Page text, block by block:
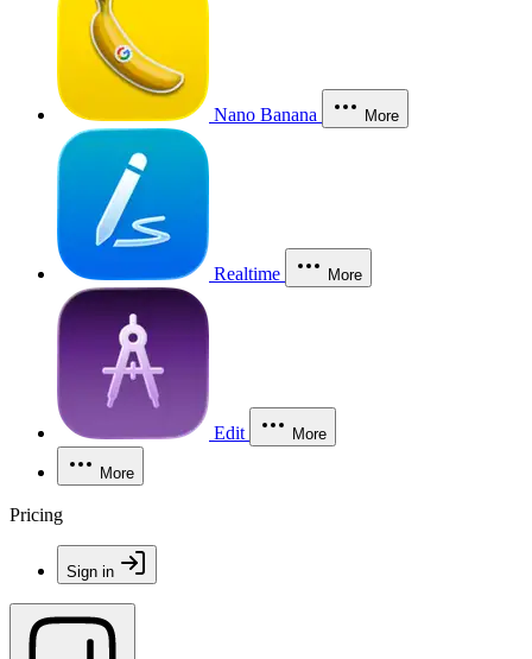
Nano Banana More
Realtime More
Edit More
More
Pricing
Sign in